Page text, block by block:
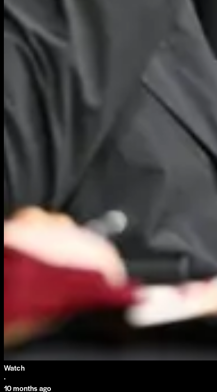
Watch
·
10 months ago